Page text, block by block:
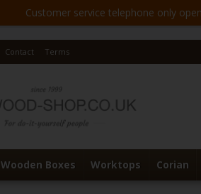
Customer service telephone only
Contact Terms
Wooden Boxes Worktops Corian